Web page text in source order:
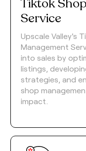
Tiktok
Service
Upscale Valley's
Management
into sales by
listings,
strategies, and
shop
impact.